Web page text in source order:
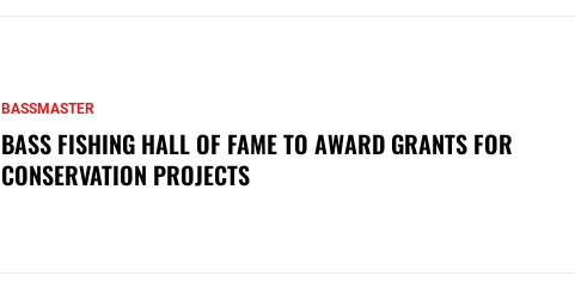
BASSMASTER
BASS FISHING HALL OF FAME TO AWARD GRANTS FOR
CONSERVATION PROJECTS